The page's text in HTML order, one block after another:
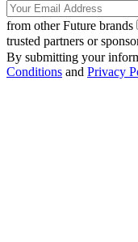
from other Future brands
trusted partners or
By submitting your
Conditions and Privacy